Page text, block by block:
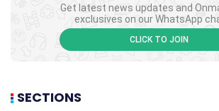
Get latest news updates and
exclusives on our WhatsApp
CLICK TO JOIN
SECTIONS